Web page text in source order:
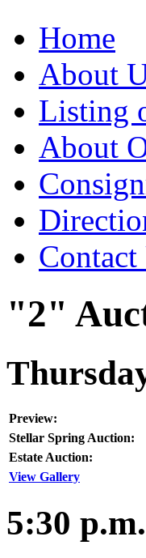
Home
About
Listing
About
Contact
"2"
Preview:
Stellar Spring Auction:
Estate Auction:
View Gallery
5:30 p.m.